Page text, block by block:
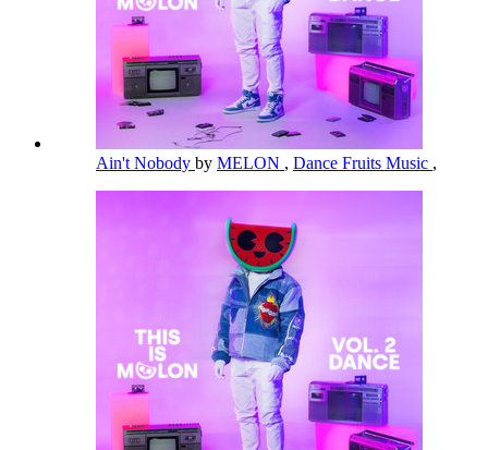
Ain't Nobody by MELON , Dance Fruits Music ,